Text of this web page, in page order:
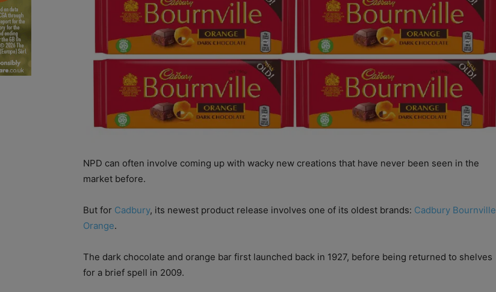
NPD can often involve coming up with wacky new creations that have never been seen in the
market before.
But for Cadbury, its newest product release involves one of its oldest brands: Cadbury Bournville
Orange.
The dark chocolate and orange bar first launched back in 1927, before being returned to shelves
for a brief spell in 2009.